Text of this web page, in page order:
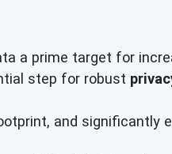
a prime target for
step for robust
and significantly